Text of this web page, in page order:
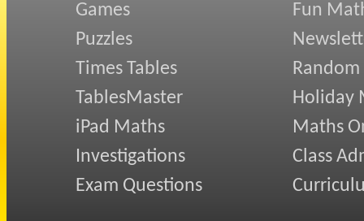
Games
Puzzles
Times Tables
TablesMaster
iPad Maths
Investigations
Exam Questions
Fun
Random
Holiday
Maths
Class